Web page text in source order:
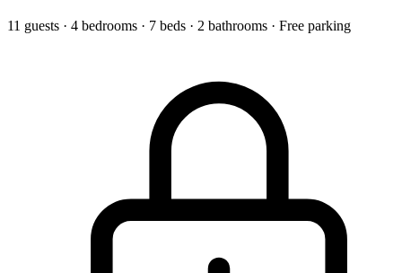
11 guests · 4 bedrooms · 7 beds · 2 bathrooms · Free parking